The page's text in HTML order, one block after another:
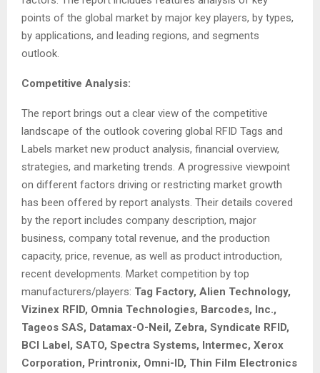
points of the global market by major key players, by types,
by applications, and leading regions, and segments
outlook.
Competitive Analysis:
The report brings out a clear view of the competitive
landscape of the outlook covering global RFID Tags and
Labels market new product analysis, financial overview,
strategies, and marketing trends. A progressive viewpoint
on different factors driving or restricting market growth
has been offered by report analysts. Their details covered
by the report includes company description, major
business, company total revenue, and the production
capacity, price, revenue, as well as product introduction,
recent developments. Market competition by top
manufacturers/players: Tag Factory, Alien Technology,
Vizinex RFID, Omnia Technologies, Barcodes, Inc.,
Tageos SAS, Datamax-O-Neil, Zebra, Syndicate RFID,
BCI Label, SATO, Spectra Systems, Intermec, Xerox
Corporation, Printronix, Omni-ID, Thin Film Electronics